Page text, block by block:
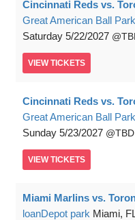
Cincinnati Reds vs.
Great American Ball Park
Saturday 5/22/2027
VIEW TICKETS
Cincinnati Reds vs.
Great American Ball Park
Sunday 5/23/2027 TBD
VIEW TICKETS
Miami Marlins vs.
loanDepot park Miami,